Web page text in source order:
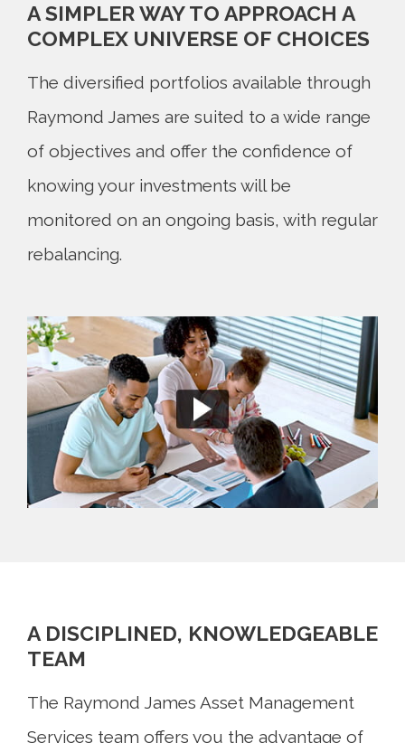
A SIMPLER WAY TO APPROACH A
COMPLEX UNIVERSE OF CHOICES
The diversified portfolios available through
Raymond James are suited to a wide range
of objectives and offer the confidence of
knowing your investments will be
monitored on an ongoing basis, with regular
rebalancing.
A DISCIPLINED, KNOWLEDGEABLE
TEAM
The Raymond James Asset Management
Services team offers you the advantage of